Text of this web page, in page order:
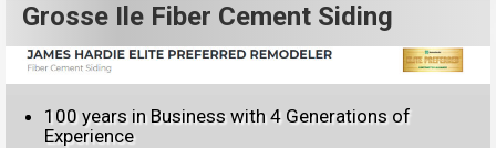
Grosse Ile Fiber Cement Siding
100 years in Business with 4 Generations of
Experience